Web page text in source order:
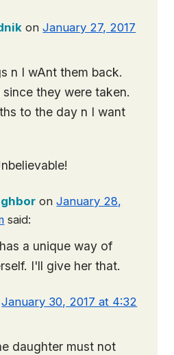
onJanuary 27, 2017
n I wAnt them back.
they were taken.
to the day n I want
onJanuary 28,
said:
a unique way of
I'll give her that.
January 30, 2017 at 4:32
daughter must not